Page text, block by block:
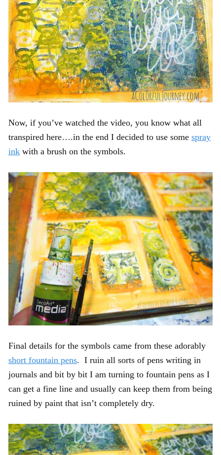
Now, if you’ve watched the video, you know what all
transpired here….in the end I decided to use some spray
ink with a brush on the symbols.
Final details for the symbols came from these adorably
short fountain pens. I ruin all sorts of pens writing in
journals and bit by bit I am turning to fountain pens as I
can get a fine line and usually can keep them from being
ruined by paint that isn’t completely dry.